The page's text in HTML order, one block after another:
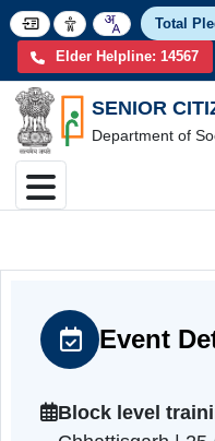
Elder
SENIOR
Department